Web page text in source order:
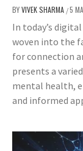
BYVIVEK SHARMA /5
In today’s
woven into the
for connection
presents a
mental health,
and informed